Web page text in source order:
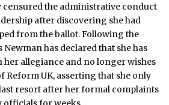
censured the administrative conduct
after discovering she had
from the ballot. Following the
has declared that she has
allegiance and no longer wishes
Reform UK, asserting that she only
resort after her formal complaints